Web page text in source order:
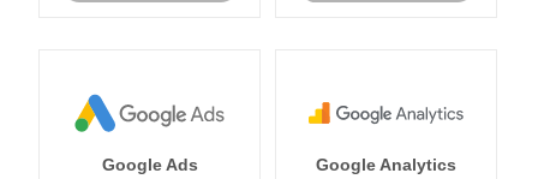
Google Ads Google Analytics